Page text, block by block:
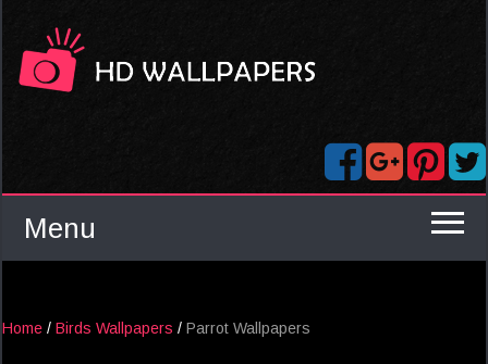
Menu
Home / Birds Wallpapers / Parrot Wallpapers